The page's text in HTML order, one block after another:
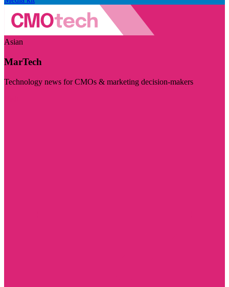
Asian
MarTech
Technology news for CMOs & marketing decision-makers